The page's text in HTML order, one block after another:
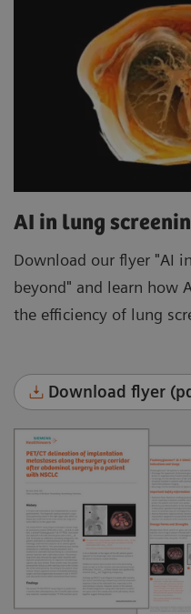
AI in lung
Download our flyer "AI
beyond" and learn how
the efficiency of lung
Download flyer